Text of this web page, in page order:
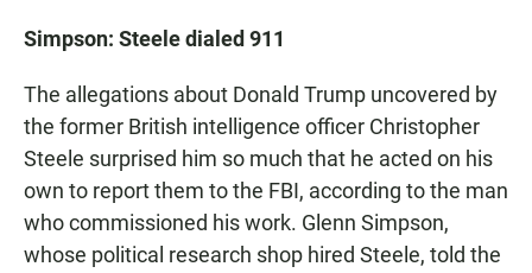
Simpson: Steele dialed 911
The allegations about Donald Trump uncovered by
the former British intelligence officer Christopher
Steele surprised him so much that he acted on his
own to report them to the FBI, according to the man
who commissioned his work. Glenn Simpson,
whose political research shop hired Steele, told the